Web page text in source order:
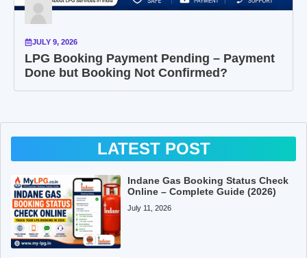
JULY 9, 2026
LPG Booking Payment Pending – Payment
Done but Booking Not Confirmed?
LATEST POST
Indane Gas Booking Status Check
Online – Complete Guide (2026)
July 11, 2026